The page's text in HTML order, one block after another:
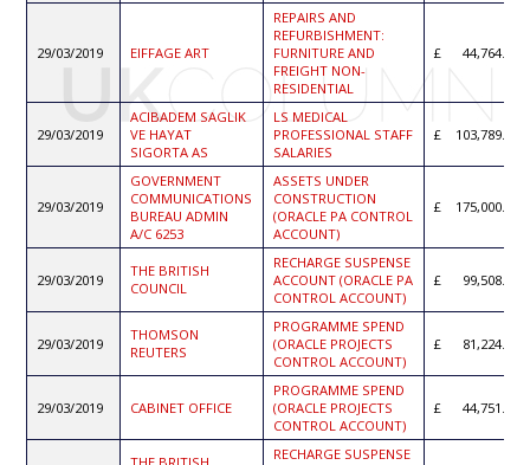
29/03/2019 EIFFAGE ART
REPAIRS AND
REFURBISHMENT:
FURNITURE AND
FREIGHT NON-
RESIDENTIAL
44,764.44
29/03/2019
ACIBADEM SAGLIK
VE HAYAT
SIGORTA AS
LS MEDICAL
PROFESSIONAL STAFF
SALARIES
103,789.21
29/03/2019
GOVERNMENT
COMMUNICATIONS
BUREAU ADMIN
A/C 6253
ASSETS UNDER
CONSTRUCTION
(ORACLE PA CONTROL
ACCOUNT)
175,000.00
29/03/2019
THE BRITISH
COUNCIL
RECHARGE SUSPENSE
ACCOUNT (ORACLE PA
CONTROL ACCOUNT)
99,508.50
29/03/2019
THOMSON
REUTERS
PROGRAMME SPEND
(ORACLE PROJECTS
CONTROL ACCOUNT)
81,224.00
29/03/2019 CABINET OFFICE
PROGRAMME SPEND
(ORACLE PROJECTS
CONTROL ACCOUNT)
44,751.19
RECHARGE SUSPENSE